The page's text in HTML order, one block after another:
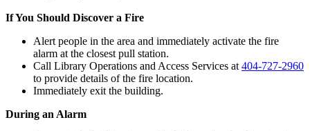
If You Should Discover a Fire
Alert people in the area and immediately activate the fire
alarm at the closest pull station.
Call Library Operations and Access Services at404-727-2960
to provide details of the fire location.
Immediately exit the building.
During an Alarm